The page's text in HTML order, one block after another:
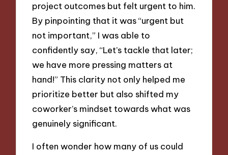
project outcomes but felt urgent to him.
By pinpointing that it was “urgent but
not important,” I was able to
confidently say, “Let’s tackle that later;
we have more pressing matters at
hand!” This clarity not only helped me
prioritize better but also shifted my
coworker’s mindset towards what was
genuinely significant.
I often wonder how many of us could